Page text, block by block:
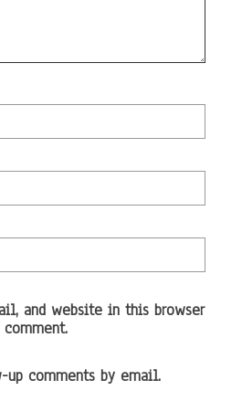
and website in this browser
comments by email.